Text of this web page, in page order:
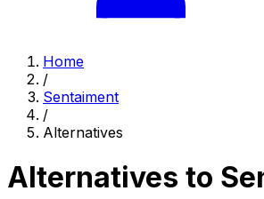
Home
/
Sentaiment
/
Alternatives
Alternatives to